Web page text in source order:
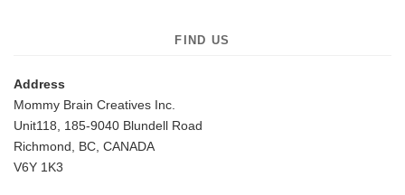
FIND US
Address
Mommy Brain Creatives Inc.
Unit118, 185-9040 Blundell Road
Richmond, BC, CANADA
V6Y 1K3